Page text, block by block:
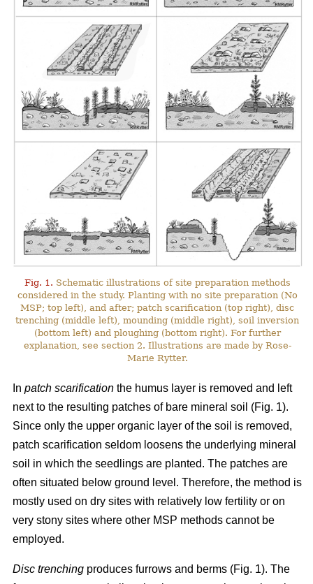
Fig. 1. Schematic illustrations of site preparation methods
considered in the study. Planting with no site preparation (No
MSP; top left), and after; patch scarification (top right), disc
trenching (middle left), mounding (middle right), soil inversion
(bottom left) and ploughing (bottom right). For further
explanation, see section 2. Illustrations are made by Rose-
Marie Rytter.
In patch scarification the humus layer is removed and left
next to the resulting patches of bare mineral soil (Fig. 1).
Since only the upper organic layer of the soil is removed,
patch scarification seldom loosens the underlying mineral
soil in which the seedlings are planted. The patches are
often situated below ground level. Therefore, the method is
mostly used on dry sites with relatively low fertility or on
very stony sites where other MSP methods cannot be
employed.
Disc trenching produces furrows and berms (Fig. 1). The